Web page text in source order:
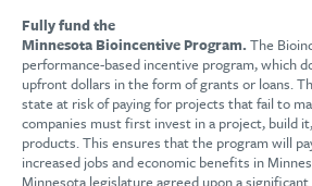
Fully fund the
Minnesota Bioincentive Program. The
performance-based incentive program, which
upfront dollars in the form of grants or loans.
state at risk of paying for projects that fail to
companies must first invest in a project, build
products. This ensures that the program will
increased jobs and economic benefits in